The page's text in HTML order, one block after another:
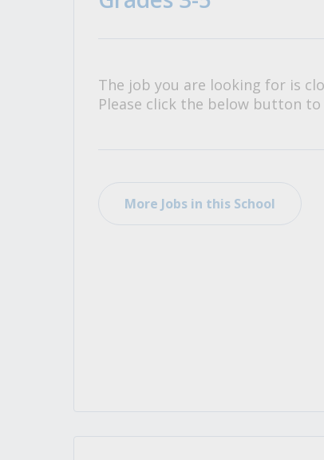
All Career and Job Resources
The job you are looking for is
Please click the below button
More Jobs in this School